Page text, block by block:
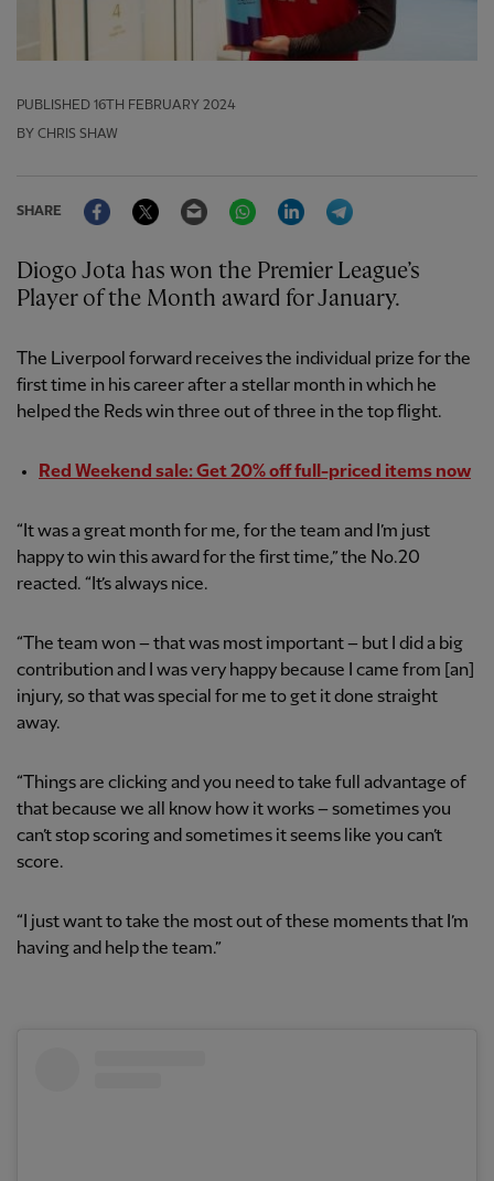
PUBLISHED 16TH FEBRUARY 2024
BY CHRIS SHAW
SHARE
FacebookTwitter Email WhatsAppLinkedIn
Diogo Jota has won the Premier League’s
Player of the Month award for January.
The Liverpool forward receives the individual prize for the
first time in his career after a stellar month in which he
helped the Reds win three out of three in the top flight.
Red Weekend sale: Get 20% off full-priced items now
“It was a great month for me, for the team and I’m just
happy to win this award for the first time,” the No.20
reacted. “It’s always nice.
“The team won – that was most important – but I did a big
contribution and I was very happy because I came from [an]
injury, so that was special for me to get it done straight
away.
“Things are clicking and you need to take full advantage of
that because we all know how it works – sometimes you
can’t stop scoring and sometimes it seems like you can’t
score.
“I just want to take the most out of these moments that I’m
having and help the team.”